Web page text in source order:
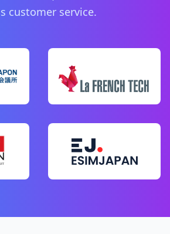
customer service.